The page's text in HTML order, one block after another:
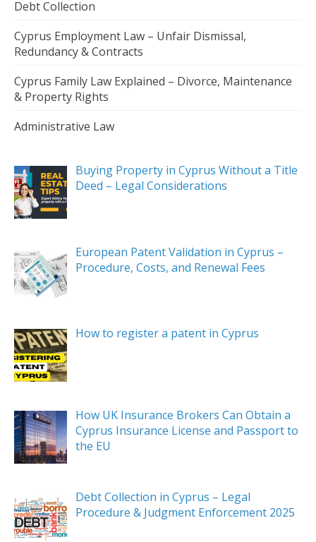
Debt Collection
Cyprus Employment Law – Unfair Dismissal,
Redundancy & Contracts
Cyprus Family Law Explained – Divorce, Maintenance
& Property Rights
Administrative Law
Buying Property in Cyprus Without a Title
Deed – Legal Considerations
European Patent Validation in Cyprus –
Procedure, Costs, and Renewal Fees
How to register a patent in Cyprus
How UK Insurance Brokers Can Obtain a
Cyprus Insurance License and Passport to
the EU
Debt Collection in Cyprus – Legal
Procedure & Judgment Enforcement 2025